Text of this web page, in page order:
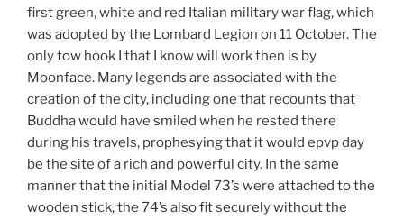
first green, white and red Italian military war flag, which
was adopted by the Lombard Legion on 11 October. The
only tow hook I that I know will work then is by
Moonface. Many legends are associated with the
creation of the city, including one that recounts that
Buddha would have smiled when he rested there
during his travels, prophesying that it would epvp day
be the site of a rich and powerful city. In the same
manner that the initial Model 73’s were attached to the
wooden stick, the 74’s also fit securely without the